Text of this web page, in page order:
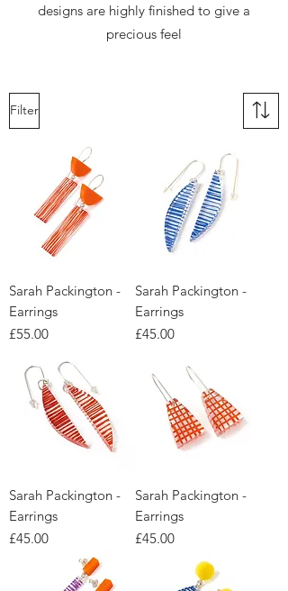
designs are highly finished to give a
precious feel
Filter
Sarah Packington -
Earrings
Price
£55.00
Sarah Packington -
Earrings
Price
£45.00
Sarah Packington -
Earrings
Price
£45.00
Sarah Packington -
Earrings
Price
£45.00